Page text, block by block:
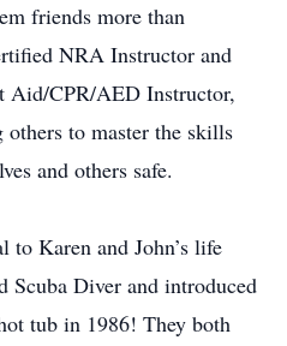
friends more than
NRA Instructor and
Aid/CPR/AED Instructor,
others to master the skills
and others safe.
to Karen and John’s life
Scuba Diver and introduced
tub in 1986! They both